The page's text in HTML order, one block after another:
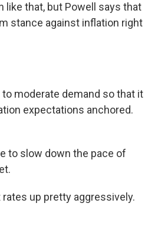
like that, but Powell says that
stance against inflation right
to moderate demand so that it
expectations anchored.
to slow down the pace of
rates up pretty aggressively.